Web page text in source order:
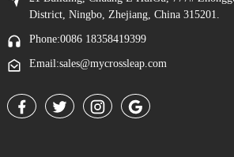
District, Ningbo, Zhejiang, China 315201.
Phone:0086 18358419399
Email:sales@mycrossleap.com